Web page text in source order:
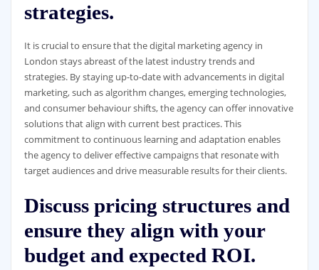
strategies.
It is crucial to ensure that the digital marketing agency in
London stays abreast of the latest industry trends and
strategies. By staying up-to-date with advancements in digital
marketing, such as algorithm changes, emerging technologies,
and consumer behaviour shifts, the agency can offer innovative
solutions that align with current best practices. This
commitment to continuous learning and adaptation enables
the agency to deliver effective campaigns that resonate with
target audiences and drive measurable results for their clients.
Discuss pricing structures and
ensure they align with your
budget and expected ROI.